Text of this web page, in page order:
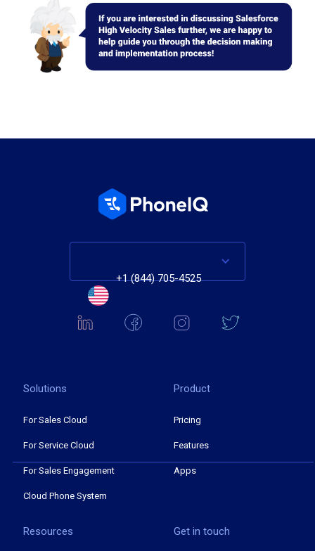
+1 (844) 705-4525
Solutions
For Sales Cloud
For Service Cloud
For Sales Engagement
Cloud Phone System
Product
Pricing
Features
Apps
Resources Get in touch